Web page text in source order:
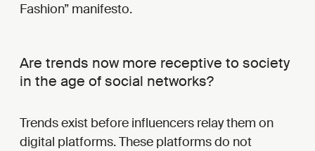
Fashion” manifesto.
Are trends now more receptive to society
in the age of social networks?
Trends exist before influencers relay them on
digital platforms. These platforms do not